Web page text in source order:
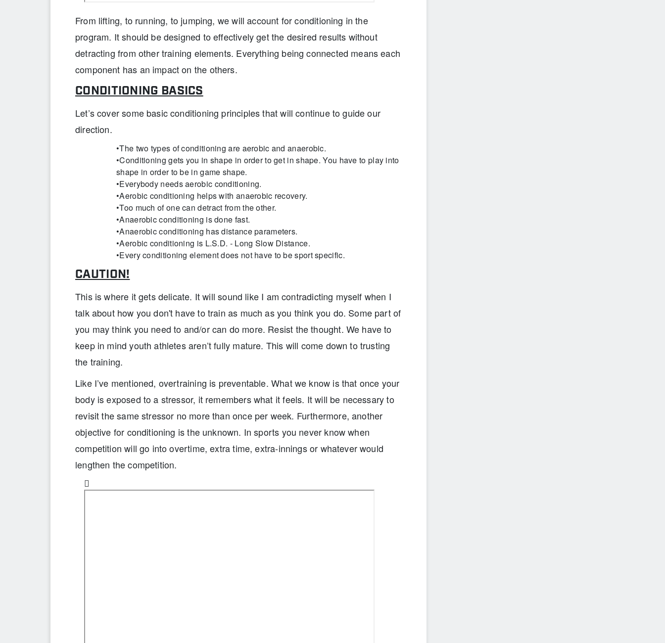
From lifting, to running, to jumping, we will account for conditioning in the
program. It should be designed to effectively get the desired results without
detracting from other training elements. Everything being connected means each
component has an impact on the others.
CONDITIONING BASICS
Let’s cover some basic conditioning principles that will continue to guide our
direction.
•The two types of conditioning are aerobic and anaerobic.
•Conditioning gets you in shape in order to get in shape. You have to play into
shape in order to be in game shape.
•Everybody needs aerobic conditioning.
•Aerobic conditioning helps with anaerobic recovery.
•Too much of one can detract from the other.
•Anaerobic conditioning is done fast.
•Anaerobic conditioning has distance parameters.
•Aerobic conditioning is L.S.D. - Long Slow Distance.
•Every conditioning element does not have to be sport specific.
CAUTION!
This is where it gets delicate. It will sound like I am contradicting myself when I
talk about how you don't have to train as much as you think you do. Some part of
you may think you need to and/or can do more. Resist the thought. We have to
keep in mind youth athletes aren’t fully mature. This will come down to trusting
the training.
Like I’ve mentioned, overtraining is preventable. What we know is that once your
body is exposed to a stressor, it remembers what it feels. It will be necessary to
revisit the same stressor no more than once per week. Furthermore, another
objective for conditioning is the unknown. In sports you never know when
competition will go into overtime, extra time, extra-innings or whatever would
lengthen the competition.